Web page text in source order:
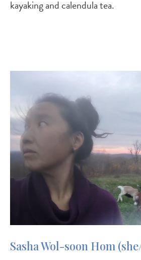
kayaking and calendula tea.
Sasha Wol-soon Hom